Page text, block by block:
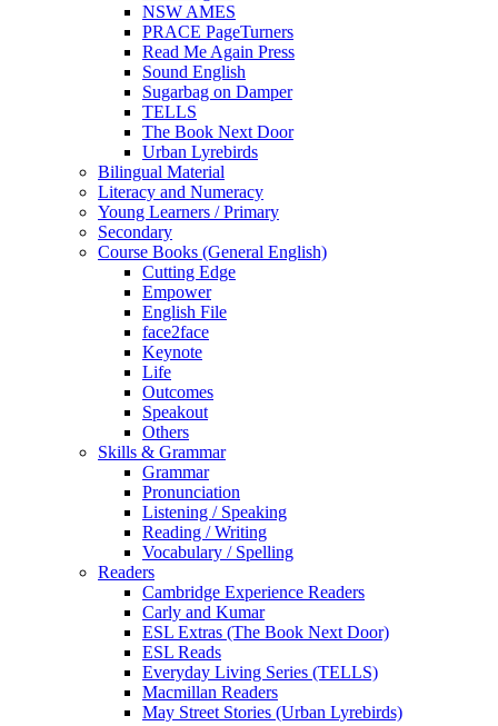
NSW AMES
PRACE PageTurners
Read Me Again Press
Sound English
Sugarbag on Damper
TELLS
The Book Next Door
Urban Lyrebirds
Bilingual Material
Literacy and Numeracy
Young Learners / Primary
Secondary
Course Books (General English)
Cutting Edge
Empower
English File
face2face
Keynote
Life
Outcomes
Speakout
Others
Skills & Grammar
Grammar
Pronunciation
Listening / Speaking
Reading / Writing
Vocabulary / Spelling
Readers
Cambridge Experience Readers
Carly and Kumar
ESL Extras (The Book Next Door)
ESL Reads
Everyday Living Series (TELLS)
Macmillan Readers
May Street Stories (Urban Lyrebirds)